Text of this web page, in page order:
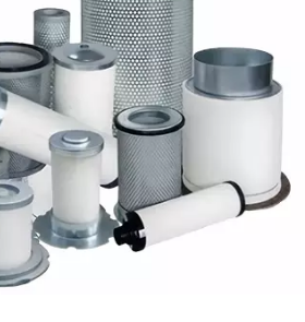
العربية
русский
Melayu